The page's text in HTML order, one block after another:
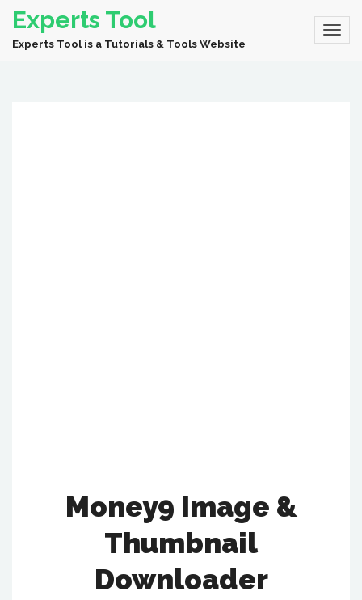
Experts Tool
Experts Tool is a Tutorials & Tools Website
Money9 Image &
Thumbnail
Downloader